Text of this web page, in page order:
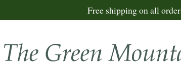
Free shipping on all